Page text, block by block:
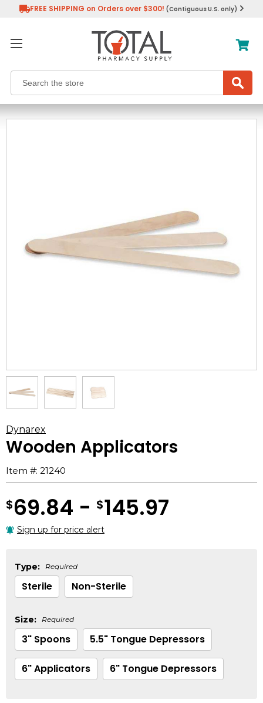
FREE SHIPPING on Orders over $300!(Contiguous U.S. only)
Dynarex
Wooden Applicators
Item #: 21240
$69.84 - $145.97
Sign up for price alert
Type: Required
Sterile Non-Sterile
Size: Required
3" Spoons 5.5" Tongue Depressors
6" Applicators 6" Tongue Depressors